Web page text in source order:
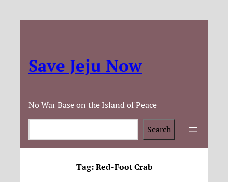
Save Jeju Now
No War Base on the Island of Peace
Search
Tag:Red-Foot Crab